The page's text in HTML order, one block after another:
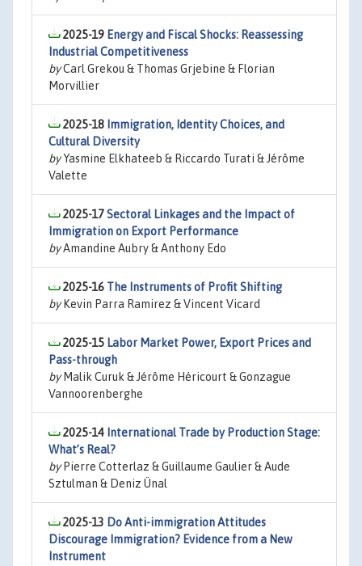
2025-19 Energy and Fiscal Shocks: Reassessing
Industrial Competitiveness
byCarl Grekou & Thomas Grjebine & Florian
Morvillier
2025-18 Immigration, Identity Choices, and
Cultural Diversity
byYasmine Elkhateeb & Riccardo Turati & Jérôme
Valette
2025-17Sectoral Linkages and the Impact of
Immigration on Export Performance
byAmandine Aubry & Anthony Edo
2025-16 The Instruments of Profit Shifting
byKevin Parra Ramirez & Vincent Vicard
2025-15 Labor Market Power, Export Prices and
Pass-through
byMalik Curuk & Jérôme Héricourt & Gonzague
Vannoorenberghe
2025-14 International Trade by Production Stage:
What’s Real?
byPierre Cotterlaz & Guillaume Gaulier & Aude
Sztulman & Deniz Ünal
2025-13 Do Anti-immigration Attitudes
Discourage Immigration? Evidence from a New
Instrument